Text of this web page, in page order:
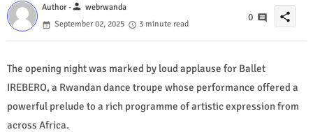
Author -person webrwanda
September 02, 2025
3 minute read
0 share
The opening night was marked by loud applause for Ballet
IREBERO, a Rwandan dance troupe whose performance offered a
powerful prelude to a rich programme of artistic expression from
across Africa.